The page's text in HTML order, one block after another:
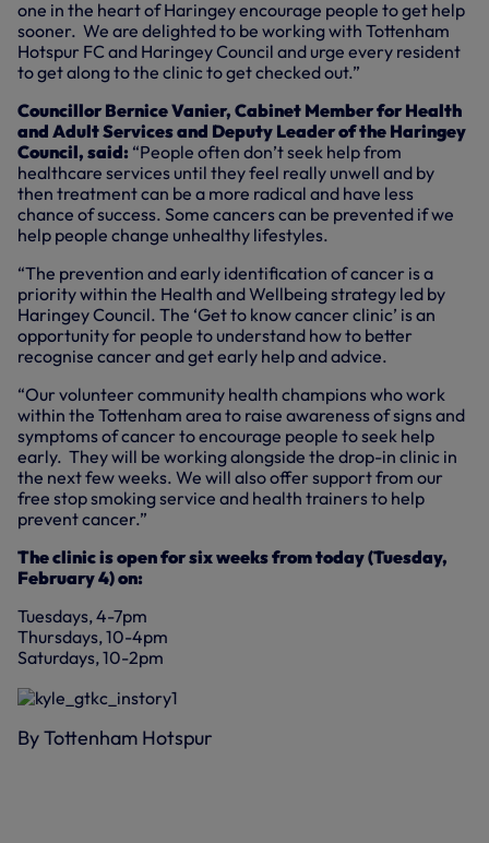
one in the heart of Haringey encourage people to get help
sooner. We are delighted to be working with Tottenham
Hotspur FC and Haringey Council and urge every resident
to get along to the clinic to get checked out.”
Councillor Bernice Vanier, Cabinet Member for Health
and Adult Services and Deputy Leader of the Haringey
Council, said: “People often don’t seek help from
healthcare services until they feel really unwell and by
then treatment can be a more radical and have less
chance of success. Some cancers can be prevented if we
help people change unhealthy lifestyles.
“The prevention and early identification of cancer is a
priority within the Health and Wellbeing strategy led by
Haringey Council. The ‘Get to know cancer clinic’ is an
opportunity for people to understand how to better
recognise cancer and get early help and advice.
“Our volunteer community health champions who work
within the Tottenham area to raise awareness of signs and
symptoms of cancer to encourage people to seek help
early. They will be working alongside the drop-in clinic in
the next few weeks. We will also offer support from our
free stop smoking service and health trainers to help
prevent cancer.”
The clinic is open for six weeks from today (Tuesday,
February 4) on:
Tuesdays, 4-7pm
Thursdays, 10-4pm
Saturdays, 10-2pm
By Tottenham Hotspur